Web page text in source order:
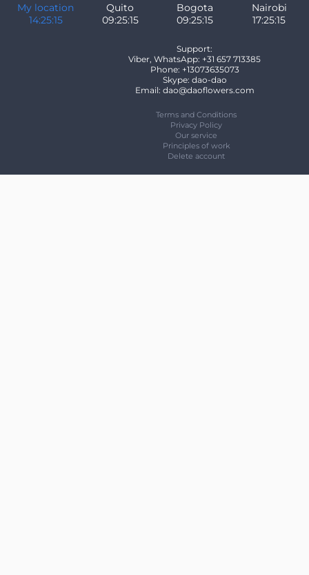
My location
14:25:15
Quito
09:25:15
Bogota
09:25:15
Nairobi
17:25:15
Support:
Viber, WhatsApp: +31 657 713385
Phone: +13073635073
Skype: dao-dao
Email: dao@daoflowers.com
Terms and Conditions
Privacy Policy
Our service
Principles of work
Delete account